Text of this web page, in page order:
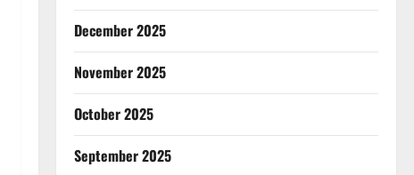
December 2025
November 2025
October 2025
September 2025